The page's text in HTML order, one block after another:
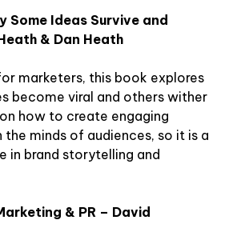
Some Ideas Survive and
& Dan Heath
marketers, this book explores
become viral and others wither
how to create engaging
minds of audiences, so it is a
in brand storytelling and
& PR – David